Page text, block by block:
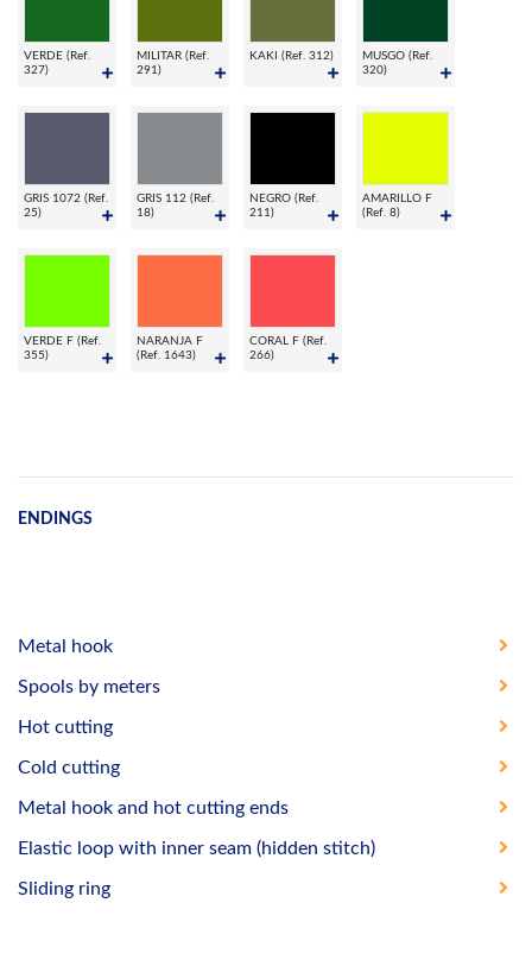
VERDE (Ref.
327)
MILITAR (Ref.
291)
KAKI (Ref. 312)
MUSGO (Ref.
320)
GRIS 1072 (Ref.
25)
GRIS 112 (Ref.
18)
NEGRO (Ref.
211)
AMARILLO F
(Ref. 8)
VERDE F (Ref.
355)
NARANJA F
(Ref. 1643)
CORAL F (Ref.
266)
ENDINGS
Metal hook
Spools by meters
Hot cutting
Cold cutting
Metal hook and hot cutting ends
Elastic loop with inner seam (hidden stitch)
Sliding ring